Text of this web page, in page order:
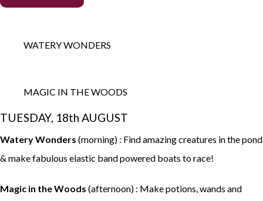
WATERY WONDERS
MAGIC IN THE WOODS
TUESDAY, 18th AUGUST
Watery Wonders (morning) : Find amazing creatures in the pond
& make fabulous elastic band powered boats to race!
Magic in the Woods (afternoon) : Make potions, wands and